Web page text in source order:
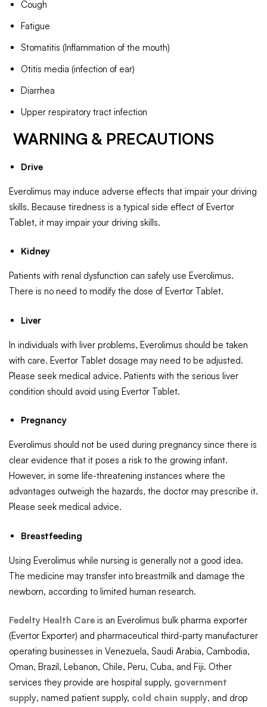
Cough
Fatigue
Stomatitis (Inflammation of the mouth)
Otitis media (infection of ear)
Diarrhea
Upper respiratory tract infection
WARNING & PRECAUTIONS
Drive
Everolimus may induce adverse effects that impair your driving
skills. Because tiredness is a typical side effect of Evertor
Tablet, it may impair your driving skills.
Kidney
Patients with renal dysfunction can safely use Everolimus.
There is no need to modify the dose of Evertor Tablet.
Liver
In individuals with liver problems, Everolimus should be taken
with care. Evertor Tablet dosage may need to be adjusted.
Please seek medical advice. Patients with the serious liver
condition should avoid using Evertor Tablet.
Pregnancy
Everolimus should not be used during pregnancy since there is
clear evidence that it poses a risk to the growing infant.
However, in some life-threatening instances where the
advantages outweigh the hazards, the doctor may prescribe it.
Please seek medical advice.
Breastfeeding
Using Everolimus while nursing is generally not a good idea.
The medicine may transfer into breastmilk and damage the
newborn, according to limited human research.
Fedelty Health Care is an Everolimus bulk pharma exporter
(Evertor Exporter) and pharmaceutical third-party manufacturer
operating businesses in Venezuela, Saudi Arabia, Cambodia,
Oman, Brazil, Lebanon, Chile, Peru, Cuba, and Fiji. Other
services they provide are hospital supply, government
supply, named patient supply, cold chain supply, and drop